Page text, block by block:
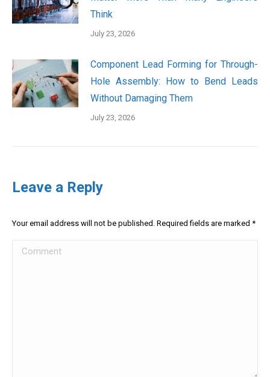
Think
July 23, 2026
Component Lead Forming for Through-
Hole Assembly: How to Bend Leads
Without Damaging Them
July 23, 2026
Leave a Reply
Your email address will not be published. Required fields are marked *
Comment